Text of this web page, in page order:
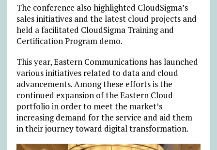
The conference also highlighted CloudSigma’s
sales initiatives and the latest cloud projects and
held a facilitated CloudSigma Training and
Certification Program demo.
This year, Eastern Communications has launched
various initiatives related to data and cloud
advancements. Among these efforts is the
continued expansion of the Eastern Cloud
portfolio in order to meet the market’s
increasing demand for the service and aid them
in their journey toward digital transformation.